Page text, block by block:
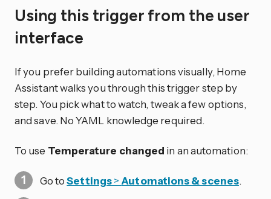
Using this trigger from the user
interface
If you prefer building automations visually, Home
Assistant walks you through this trigger step by
step. You pick what to watch, tweak a few options,
and save. No YAML knowledge required.
To use Temperature changed in an automation:
Go toSettings> Automations & scenes.